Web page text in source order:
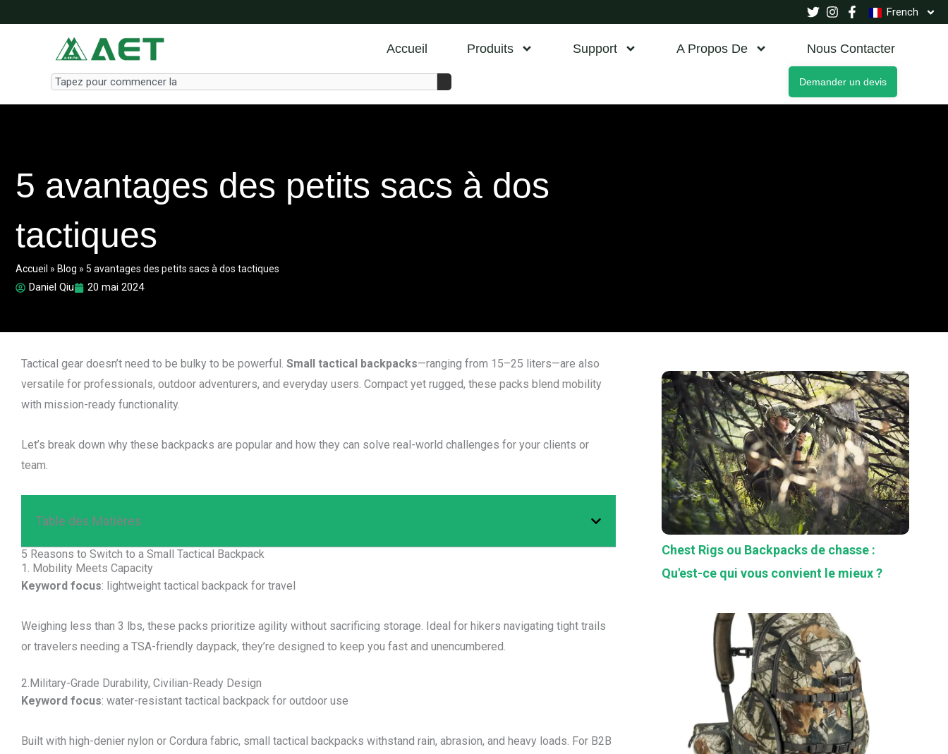
au
French
Accueil Produits Support A Propos De Nous Contacter
Search Demander un devis
5 avantages des petits sacs à dos
tactiques
Accueil » Blog » 5 avantages des petits sacs à dos tactiques
Daniel Qiu 20 mai 2024
Tactical gear doesn’t need to be bulky to be powerful. Small tactical backpacks—ranging from 15–25 liters—are also
versatile for professionals, outdoor adventurers, and everyday users. Compact yet rugged, these packs blend mobility
with mission-ready functionality.
Let’s break down why these backpacks are popular and how they can solve real-world challenges for your clients or
team.
Table des Matières
5 Reasons to Switch to a Small Tactical Backpack
1. Mobility Meets Capacity
Keyword focus: lightweight tactical backpack for travel
Weighing less than 3 lbs, these packs prioritize agility without sacrificing storage. Ideal for hikers navigating tight trails
or travelers needing a TSA-friendly daypack, they’re designed to keep you fast and unencumbered.
2.Military-Grade Durability, Civilian-Ready Design
Keyword focus: water-resistant tactical backpack for outdoor use
Built with high-denier nylon or Cordura fabric, small tactical backpacks withstand rain, abrasion, and heavy loads. For B2B
Chest Rigs ou Backpacks de chasse :
Qu'est-ce qui vous convient le mieux ?